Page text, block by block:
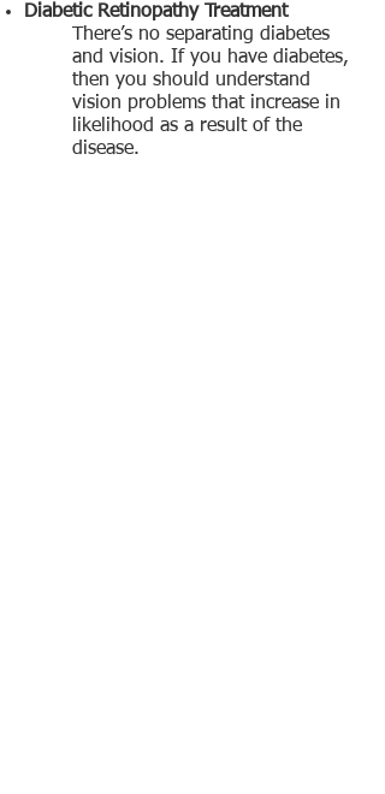
Diabetic Retinopathy Treatment
There’s no separating diabetes
and vision. If you have diabetes,
then you should understand
vision problems that increase in
likelihood as a result of the
disease.